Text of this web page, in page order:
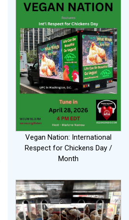
Vegan Nation: International
Respect for Chickens Day /
Month